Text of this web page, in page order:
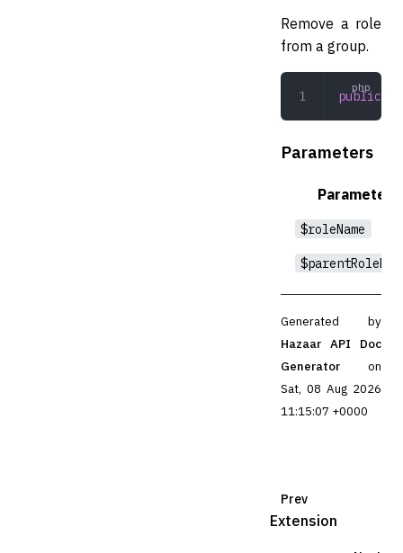
Remove a role
from a group.
public
Parameters
Parameter
$roleName
Generated by
Hazaar API Doc
Generator
on
Sat, 08 Aug 2026
11:15:07 +0000
Prev
Extension